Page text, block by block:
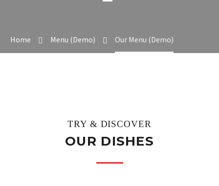
Home Menu (Demo) Our Menu (Demo)
TRY & DISCOVER
OUR DISHES